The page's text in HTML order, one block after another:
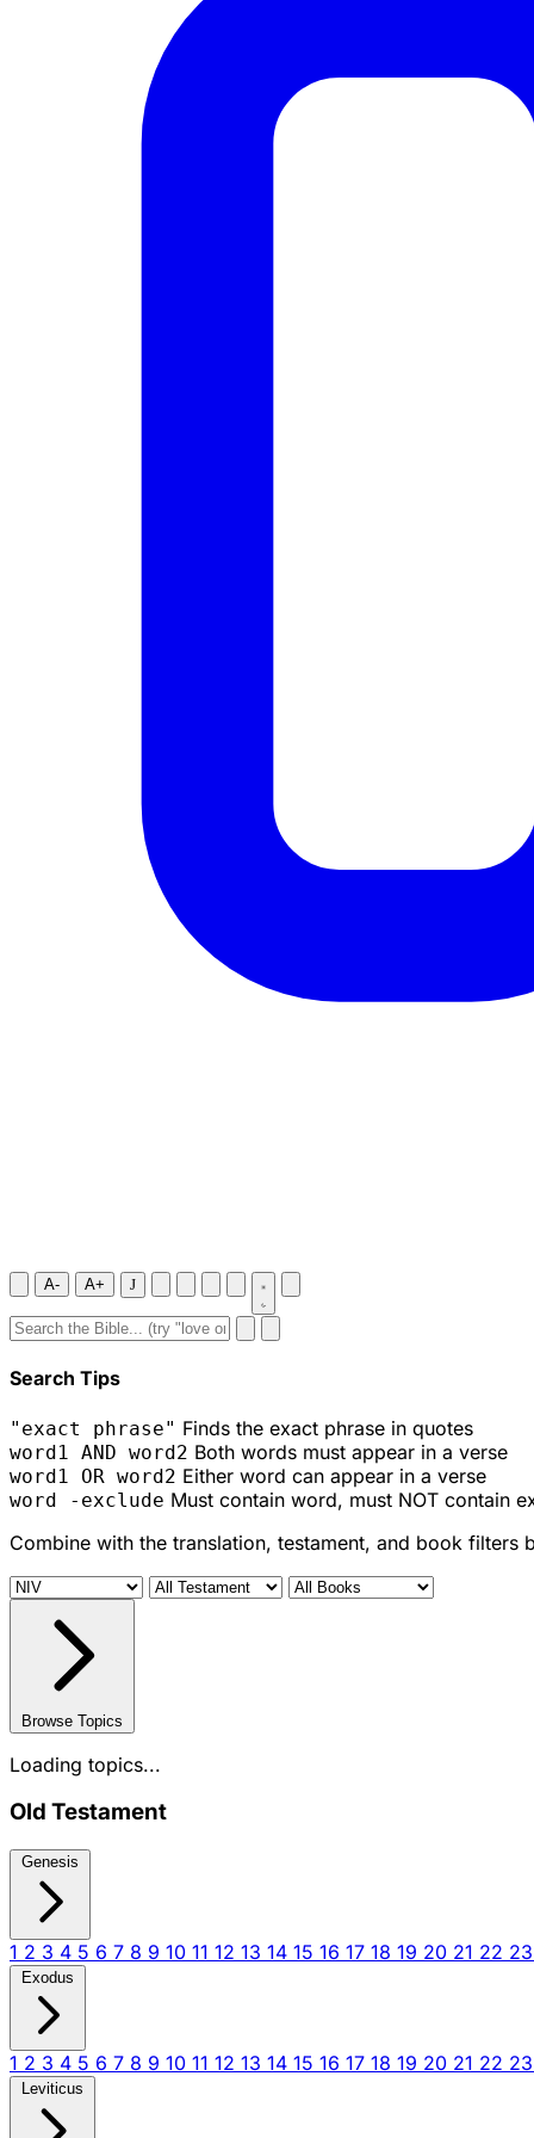
A- A+ J
Search Tips
"exact phrase" Finds the exact phrase in quotes
word1 AND word2 Both words must appear in a verse
word1 OR word2 Either word can appear in a verse
word -exclude Must contain word, must NOT contain
Combine with the translation, testament, and book filters
Browse Topics
Loading topics...
Old Testament
Genesis
1 2 3 4 5 6 7 8 9 10 11 12 13 14 15 16 17 18 19 20 21 22 23
Exodus
1 2 3 4 5 6 7 8 9 10 11 12 13 14 15 16 17 18 19 20 21 22 23
Leviticus